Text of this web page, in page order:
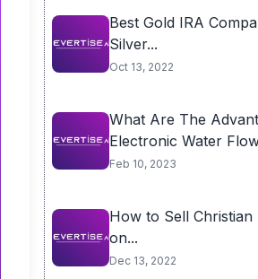
Best Gold IRA
Silver...
Oct 13, 2022
What Are The
Electronic Water
Feb 10, 2023
How to Sell
on...
Dec 13, 2022